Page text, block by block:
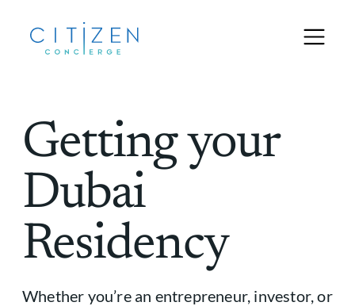
Getting your
Dubai
Residency
Whether you’re an entrepreneur, investor, or